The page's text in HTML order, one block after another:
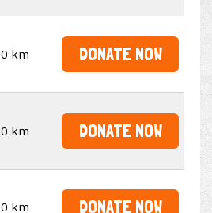
0 km DONATE NOW
0 km DONATE NOW
0 km DONATE NOW